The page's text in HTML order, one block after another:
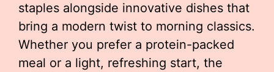
staples alongside innovative dishes that
bring a modern twist to morning classics.
Whether you prefer a protein-packed
meal or a light, refreshing start, the